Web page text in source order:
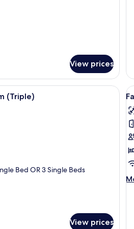
View prices
and a door.
A bedroom with a large bed, a
(Triple)
Bed OR 3 Single Beds
View prices